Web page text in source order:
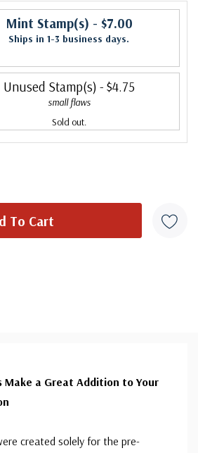
Mint Stamp(s) - $7.00
Ships in 1-3 business days.
Unused Stamp(s) - $4.75
small flaws
Sold out.
Make a Great Addition to Your
created solely for the pre-